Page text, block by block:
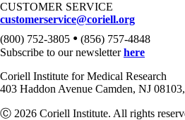
CUSTOMER SERVICE
customerservice@coriell.org
(800) 752-3805 • (856) 757-4848
Subscribe to our newsletterhere
Coriell Institute for Medical Research
403 Haddon Avenue Camden, NJ
Ⓒ 2026 Coriell Institute. All rights